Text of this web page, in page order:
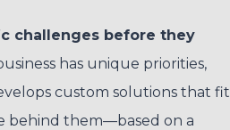
challenges before they
has unique priorities,
custom solutions that fit
behind them—based on a